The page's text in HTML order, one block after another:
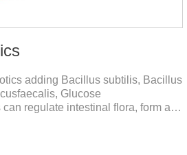
adding Bacillus subtilis, Bacillus
Glucose
regulate intestinal flora, form a
and produce organicacids
can regulate intestines and